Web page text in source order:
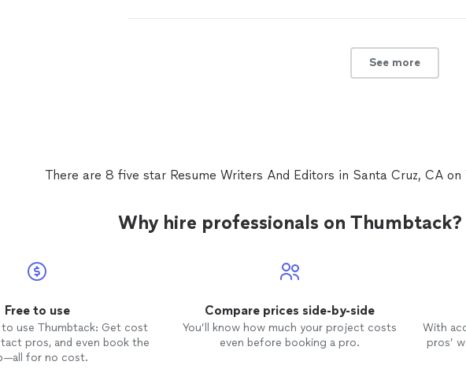
See more
There are 8 five star Resume Writers And Editors in Santa Cruz, CA on
Why hire professionals on Thumbtack?
Free to use
to use Thumbtack: Get cost
pros, and even book the
for no cost.
Compare prices side-by-side
You’ll know how much your project costs
even before booking a pro.
With
pros’